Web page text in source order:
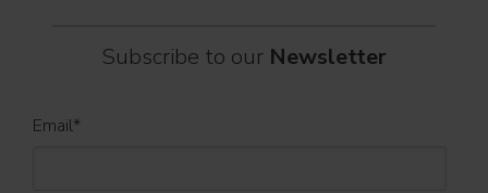
Subscribe to our Newsletter
Email*